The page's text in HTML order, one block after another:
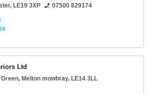
, LE19 3XP
07500 829174
Ltd
Green, Melton mowbray, LE14 3LL